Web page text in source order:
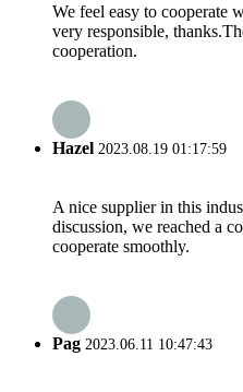
We feel easy to cooperate
very responsible,
cooperation.
Hazel 2023.08.19 01:17:59
A nice supplier in this
discussion, we reached a
cooperate smoothly.
Pag 2023.06.11 10:47:43